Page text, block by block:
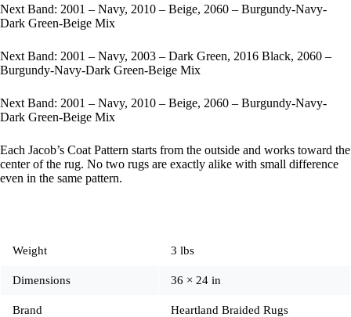
Next Band: 2001 – Navy, 2010 – Beige, 2060 – Burgundy-Navy-
Dark Green-Beige Mix
Next Band: 2001 – Navy, 2003 – Dark Green, 2016 Black, 2060 –
Burgundy-Navy-Dark Green-Beige Mix
Next Band: 2001 – Navy, 2010 – Beige, 2060 – Burgundy-Navy-
Dark Green-Beige Mix
Each Jacob’s Coat Pattern starts from the outside and works toward the
center of the rug. No two rugs are exactly alike with small difference
even in the same pattern.
Weight 3 lbs
Dimensions 36 × 24 in
Brand Heartland Braided Rugs